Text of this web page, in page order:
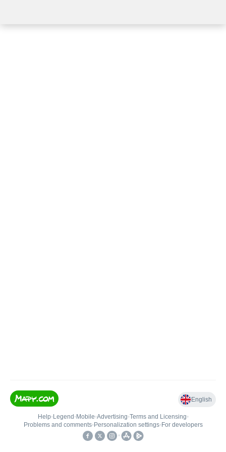
English
Help• Legend • Mobile•Advertising•Terms and Licensing•
Problems and comments• Personalization settings• For developers
•